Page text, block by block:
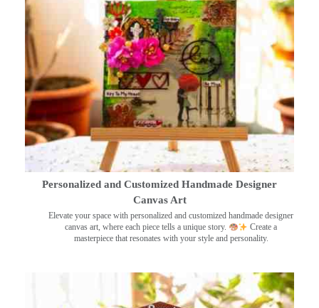
Personalized and Customized Handmade Designer
Canvas Art
Elevate your space with personalized and customized handmade designer
canvas art, where each piece tells a unique story.
Create a
masterpiece that resonates with your style and personality.